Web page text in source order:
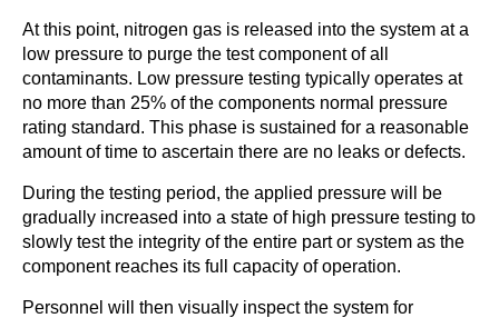
At this point, nitrogen gas is released into the system at a
low pressure to purge the test component of all
contaminants. Low pressure testing typically operates at
no more than 25% of the components normal pressure
rating standard. This phase is sustained for a reasonable
amount of time to ascertain there are no leaks or defects.
During the testing period, the applied pressure will be
gradually increased into a state of high pressure testing to
slowly test the integrity of the entire part or system as the
component reaches its full capacity of operation.
Personnel will then visually inspect the system for